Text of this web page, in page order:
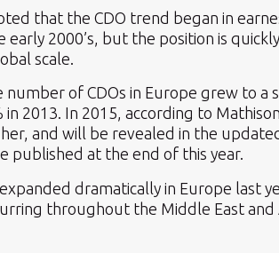
that the CDO trend began in
early 2000’s, but the position is
scale.
number of CDOs in Europe grew to a
in 2013. In 2015, according to
and will be revealed in the
published at the end of this year.
expanded dramatically in Europe last
throughout the Middle East and